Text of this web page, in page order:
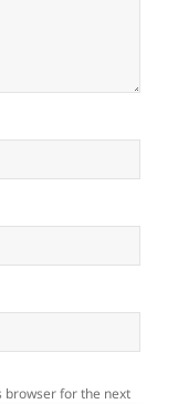
browser for the next